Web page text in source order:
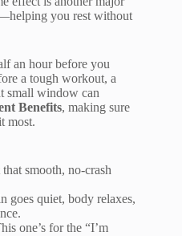
you rest without
an hour before you
a tough workout, a
small window can
Benefits, making sure
most.
smooth, no-crash
goes quiet, body relaxes,
one’s for the “I’m